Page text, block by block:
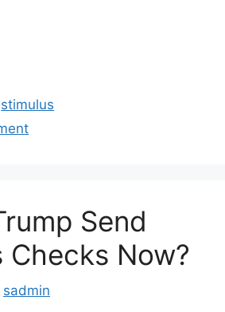
stimulus
Send
Checks Now?
sadmin